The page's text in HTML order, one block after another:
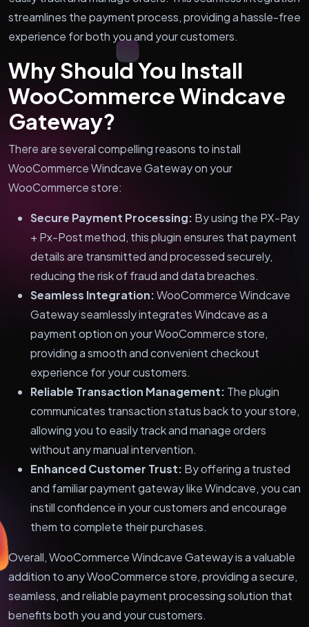
streamlines the payment process, providing a hassle-free
experience for both you and your customers.
Why Should You Install
WooCommerce Windcave
Gateway?
There are several compelling reasons to install
WooCommerce Windcave Gateway on your
WooCommerce store:
Secure Payment Processing: By using the PX-Pay
+ Px-Post method, this plugin ensures that payment
details are transmitted and processed securely,
reducing the risk of fraud and data breaches.
Seamless Integration:WooCommerce Windcave
Gateway seamlessly integrates Windcave as a
payment option on your WooCommerce store,
providing a smooth and convenient checkout
experience for your customers.
Reliable Transaction Management: The plugin
communicates transaction status back to your store,
allowing you to easily track and manage orders
without any manual intervention.
Enhanced Customer Trust: By offering a trusted
and familiar payment gateway like Windcave, you can
instill confidence in your customers and encourage
them to complete their purchases.
Overall, WooCommerce Windcave Gateway is a valuable
addition to any WooCommerce store, providing a secure,
seamless, and reliable payment processing solution that
benefits both you and your customers.